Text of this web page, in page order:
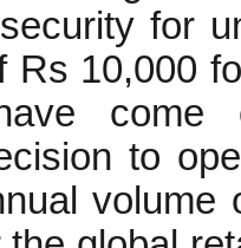
for
Rs 10,000
to